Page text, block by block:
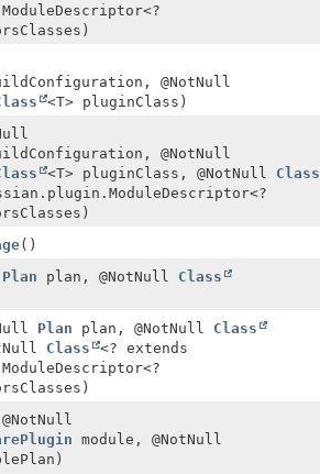
@NotNull
<T> pluginClass)
@NotNull
<T> pluginClass, @NotNull Class
()
Plan plan, @NotNull Class
Plan plan, @NotNull Class
Class
<? extends
module, @NotNull